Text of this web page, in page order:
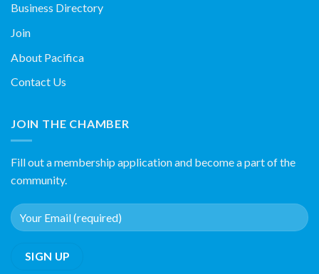
Business Directory
Join
About Pacifica
Contact Us
JOIN THE CHAMBER
Fill out a membership application and become a part of the
community.